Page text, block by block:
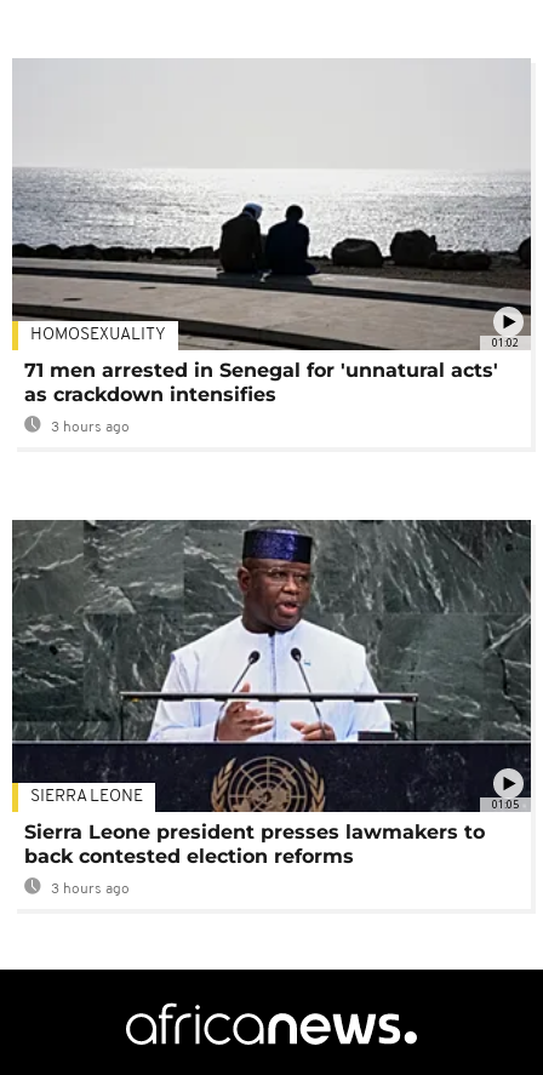
01:02
HOMOSEXUALITY
71 men arrested in Senegal for 'unnatural acts'
as crackdown intensifies
3 hours ago
01:05
SIERRA LEONE
Sierra Leone president presses lawmakers to
back contested election reforms
3 hours ago